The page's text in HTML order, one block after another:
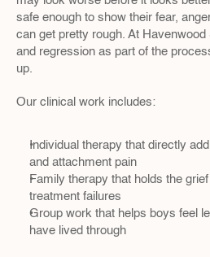
safe enough to show their fear,
can get pretty rough. At
and regression as part of the
up.
Our clinical work includes:
Individual therapy that directly
and attachment pain
Family therapy that holds the
treatment failures
Group work that helps boys feel
have lived through